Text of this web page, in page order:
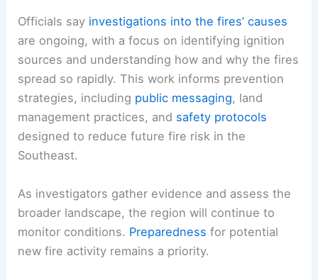
Officials say investigations into the fires’ causes
are ongoing, with a focus on identifying ignition
sources and understanding how and why the fires
spread so rapidly. This work informs prevention
strategies, including public messaging, land
management practices, and safety protocols
designed to reduce future fire risk in the
Southeast.
As investigators gather evidence and assess the
broader landscape, the region will continue to
monitor conditions. Preparedness for potential
new fire activity remains a priority.